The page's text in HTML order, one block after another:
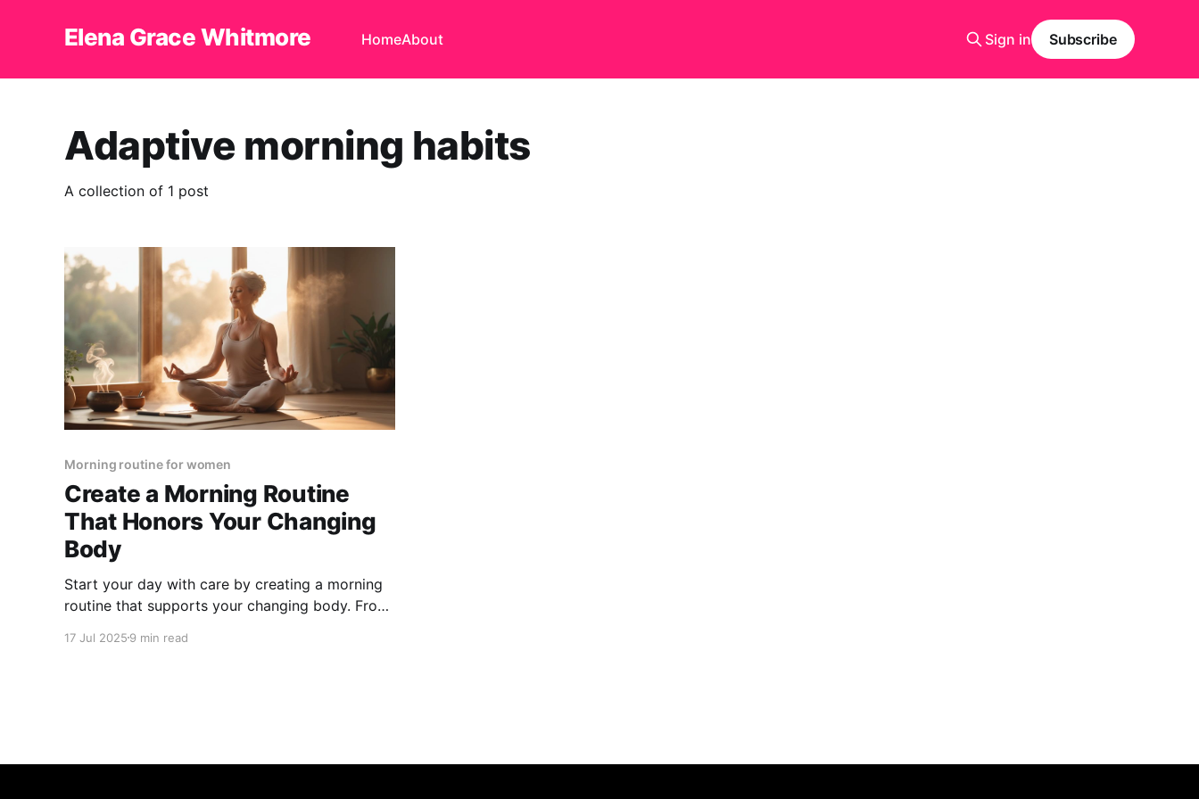
Elena Grace Whitmore HomeAbout Sign in Subscribe
Adaptive morning habits
A collection of 1 post
Morning routine for women
Create a Morning Routine
That Honors Your Changing
Body
Start your day with care by creating a morning
routine that supports your changing body. From
gratitude, discover simple habits that boost
17 Jul 2025 9 min read